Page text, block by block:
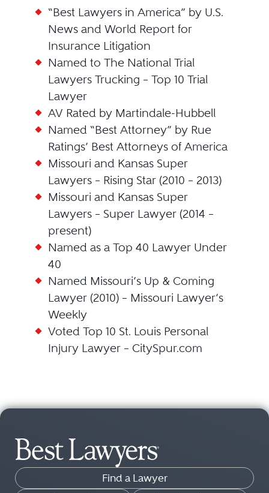
“Best Lawyers in America” by U.S.
News and World Report for
Insurance Litigation
Named to The National Trial
Lawyers Trucking – Top 10 Trial
Lawyer
AV Rated by Martindale-Hubbell
Named “Best Attorney” by Rue
Ratings’ Best Attorneys of America
Missouri and Kansas Super
Lawyers – Rising Star (2010 – 2013)
Missouri and Kansas Super
Lawyers – Super Lawyer (2014 –
present)
Named as a Top 40 Lawyer Under
40
Named Missouri’s Up & Coming
Lawyer (2010) – Missouri Lawyer’s
Weekly
Voted Top 10 St. Louis Personal
Injury Lawyer – CitySpur.com
Find a Lawyer